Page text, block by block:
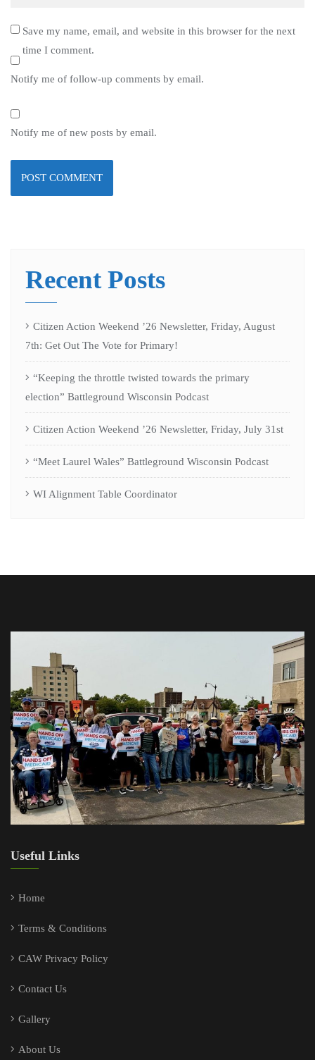
Save my name, email, and website in this browser for the next
time I comment.
Notify me of follow-up comments by email.
Notify me of new posts by email.
Recent Posts
Citizen Action Weekend ’26 Newsletter, Friday, August
7th: Get Out The Vote for Primary!
“Keeping the throttle twisted towards the primary
election” Battleground Wisconsin Podcast
Citizen Action Weekend ’26 Newsletter, Friday, July 31st
“Meet Laurel Wales” Battleground Wisconsin Podcast
WI Alignment Table Coordinator
Useful Links
Home
Terms & Conditions
CAW Privacy Policy
Contact Us
Gallery
About Us